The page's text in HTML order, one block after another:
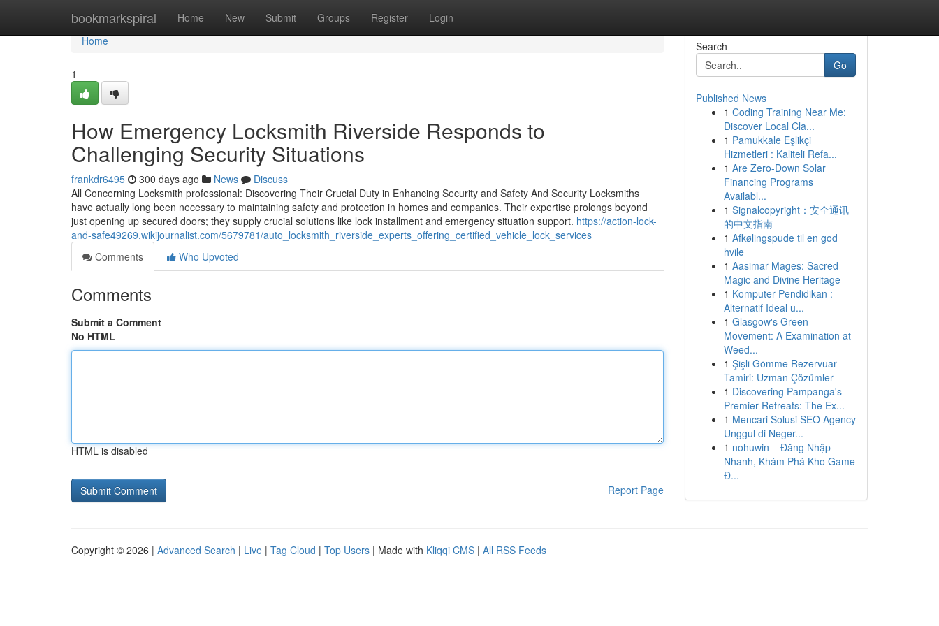
bookmarkspiral Home New Submit Groups Register Login
Home
Home
1
How Emergency Locksmith Riverside Responds to
Challenging Security Situations
frankdr6495 300 days ago News
Discuss
All Concerning Locksmith professional: Discovering Their Crucial Duty in Enhancing Security and Safety And Security Locksmiths
have actually long been necessary to maintaining safety and protection in homes and companies. Their expertise prolongs beyond
just opening up secured doors; they supply crucial solutions like lock installment and emergency situation support. https://action-lock-
and-safe49269.wikijournalist.com/5679781/auto_locksmith_riverside_experts_offering_certified_vehicle_lock_services
Comments
Who Upvoted
Comments
Submit a Comment
No HTML
HTML is disabled
Report Page
Search
Go
Published News
1 Coding Training Near Me:
Discover Local Cla...
1 Pamukkale Eşlikçi
Hizmetleri : Kaliteli Refa...
1 Are Zero-Down Solar
Financing Programs
Availabl...
1 Signalcopyright：安全通讯
的中文指南
1 Afkølingspude til en god
hvile
1 Aasimar Mages: Sacred
Magic and Divine Heritage
1 Komputer Pendidikan :
Alternatif Ideal u...
1 Glasgow's Green
Movement: A Examination at
Weed...
1 Şişli Gömme Rezervuar
Tamiri: Uzman Çözümler
1 Discovering Pampanga's
Premier Retreats: The Ex...
1 Mencari Solusi SEO Agency
Unggul di Neger...
1 nohuwin – Đăng Nhập
Nhanh, Khám Phá Kho Game
Đ...
Copyright © 2026 | Advanced Search | Live | Tag Cloud | Top Users | Made with Kliqqi CMS | All RSS Feeds